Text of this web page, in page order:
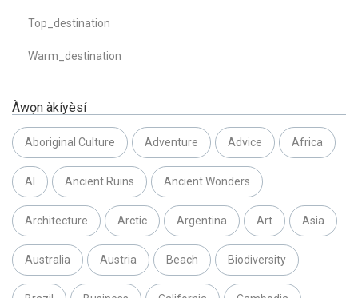
Top_destination
Warm_destination
Àwọn àkíyèsí
Aboriginal Culture Adventure Advice Africa
AI Ancient Ruins Ancient Wonders
Architecture Arctic Argentina Art Asia
Australia Austria Beach Biodiversity